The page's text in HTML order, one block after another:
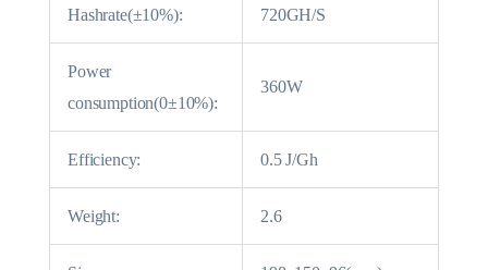
Hashrate(±10%): 720GH/S
Power
consumption(0±10%):
360W
Efficiency: 0.5 J/Gh
Weight: 2.6